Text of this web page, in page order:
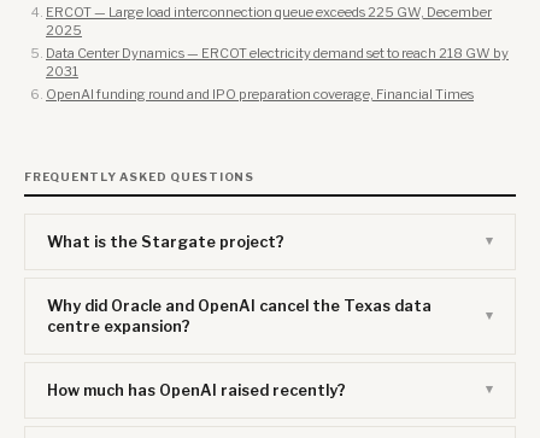
ERCOT — Large load interconnection queue exceeds 225 GW, December
2025
Data Center Dynamics — ERCOT electricity demand set to reach 218 GW by
2031
OpenAI funding round and IPO preparation coverage, Financial Times
FREQUENTLY ASKED QUESTIONS
What is the Stargate project?
Why did Oracle and OpenAI cancel the Texas data
centre expansion?
How much has OpenAI raised recently?